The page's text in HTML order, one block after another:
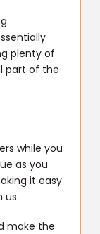
plenty of
part of the
while you
as you
it easy
us.
make the